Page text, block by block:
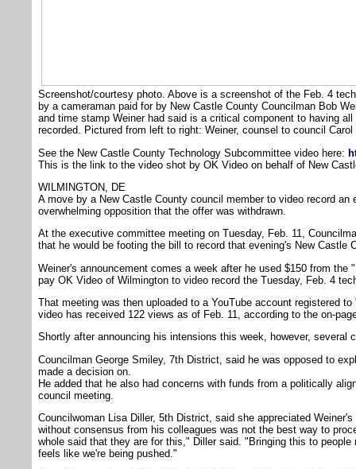
Screenshot/courtesy photo. Above is a screenshot of the Feb. 4
by a cameraman paid for by New Castle County Councilman Bob
and time stamp Weiner had said is a critical component to having
recorded. Pictured from left to right: Weiner, counsel to council
See the New Castle County Technology Subcommittee video here:
This is the link to the video shot by OK Video on behalf of New
WILMINGTON, DE
A move by a New Castle County council member to video record
overwhelming opposition that the offer was withdrawn.
At the executive committee meeting on Tuesday, Feb. 11,
that he would be footing the bill to record that evening's New Castle
Weiner's announcement comes a week after he used $150 from the
pay OK Video of Wilmington to video record the Tuesday, Feb. 4
That meeting was then uploaded to a YouTube account registered
video has received 122 views as of Feb. 11, according to the on-
Shortly after announcing his intensions this week, however, several
Councilman George Smiley, 7th District, said he was opposed to
made a decision on.
He added that he also had concerns with funds from a politically
council meeting.
Councilwoman Lisa Diller, 5th District, said she appreciated
without consensus from his colleagues was not the best way to
whole said that they are for this," Diller said. "Bringing this to people
feels like we're being pushed."